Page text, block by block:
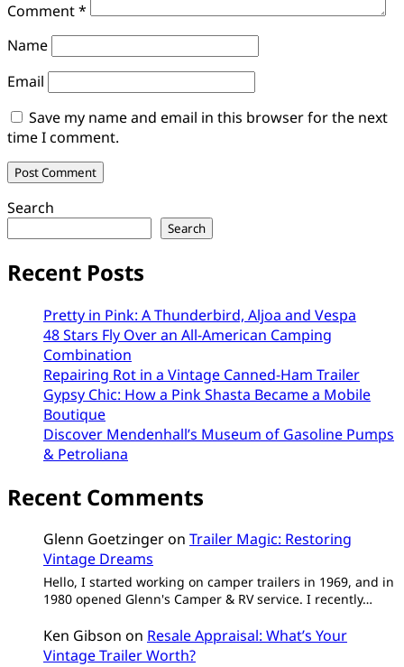
Comment*
Name
Email
Save my name and email in this browser for the next
time I comment.
Search
Search
Recent Posts
Pretty in Pink: A Thunderbird, Aljoa and Vespa
48 Stars Fly Over an All-American Camping
Combination
Repairing Rot in a Vintage Canned-Ham Trailer
Gypsy Chic: How a Pink Shasta Became a Mobile
Boutique
Discover Mendenhall’s Museum of Gasoline Pumps
& Petroliana
Recent Comments
Glenn Goetzingeron Trailer Magic: Restoring
Vintage Dreams
Hello, I started working on camper trailers in 1969, and in
1980 opened Glenn's Camper & RV service. I recently…
Ken Gibson on Resale Appraisal: What’s Your
Vintage Trailer Worth?